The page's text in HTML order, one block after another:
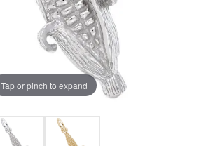
Tap or pinch to expand